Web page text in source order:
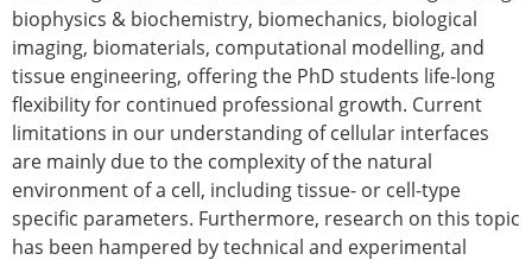
ESB Mobility Award Winners – 2014
ESB Mobility Award Winners – 2013
ESB Scientific Image Competition 2022
Events and Awards
ESB Awards
The Huiskes Medal for Biomechanics
The Stephan M. Perren Research Award
Best Doctoral Thesis in Biomechanics
biophysics & biochemistry, biomechanics, biological
imaging, biomaterials, computational modelling, and
tissue engineering, offering the PhD students life-long
flexibility for continued professional growth. Current
limitations in our understanding of cellular interfaces
are mainly due to the complexity of the natural
environment of a cell, including tissue- or cell-type
specific parameters. Furthermore, research on this topic
has been hampered by technical and experimental